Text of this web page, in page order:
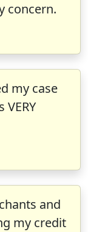
concern.
my case
and
my credit